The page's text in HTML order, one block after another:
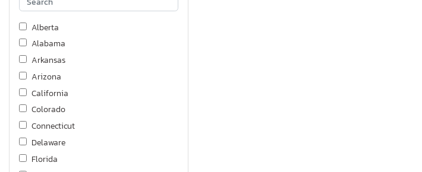
Mercedes-Benz
Nissan
Polestar
Pontiac
Quality Cargo
Saab
Saturn
Scion
Subaru
Sundance Boats Inc.
Alberta
Alabama
Arkansas
Arizona
California
Colorado
Connecticut
Delaware
Florida